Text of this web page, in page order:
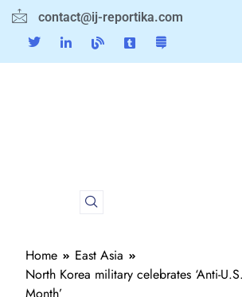
contact@ij-reportika.com
Home
East Asia
North Korea military celebrates ‘Anti-
Month’